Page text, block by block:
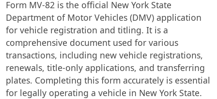
Form MV-82 is the official New York State
Department of Motor Vehicles (DMV) application
for vehicle registration and titling. It is a
comprehensive document used for various
transactions, including new vehicle registrations,
renewals, title-only applications, and transferring
plates. Completing this form accurately is essential
for legally operating a vehicle in New York State.